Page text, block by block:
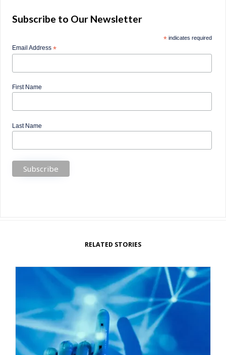
Subscribe to Our Newsletter
* indicates required
Email Address *
First Name
Last Name
RELATED STORIES